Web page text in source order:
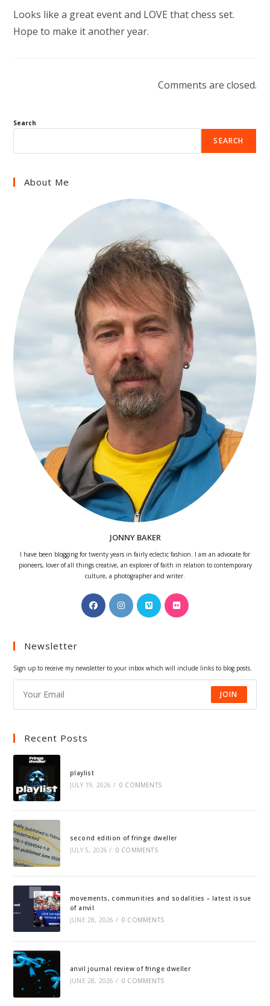
Looks like a great event and LOVE that chess set.
Hope to make it another year.
Comments are closed.
Search
SEARCH
About Me
JONNY BAKER
I have been blogging for twenty years in fairly eclectic fashion. I am an advocate for
pioneers, lover of all things creative, an explorer of faith in relation to contemporary
culture, a photographer and writer.
Opens
in
Opens
in
Opens
in
Opens
Newsletter
Sign up to receive my newsletter to your inbox which will include links to blog posts.
JOIN
Recent Posts
playlist
JULY 19, 2026 / 0 COMMENTS
second edition of fringe dweller
JULY 5, 2026 / 0 COMMENTS
movements, communities and sodalities – latest issue
of anvil
JUNE 28, 2026 / 0 COMMENTS
anvil journal review of fringe dweller
JUNE 28, 2026 / 0 COMMENTS